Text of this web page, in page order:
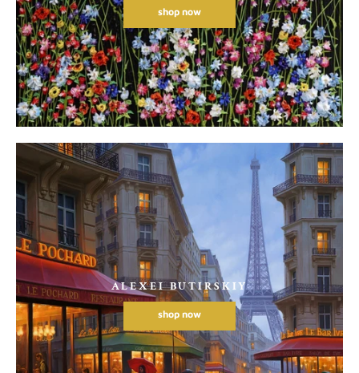
shop now
ALEXEI BUTIRSKIY
shop now